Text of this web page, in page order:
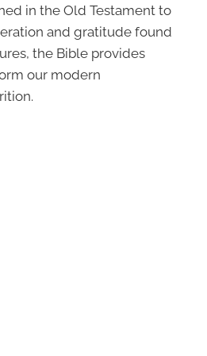
in the Old Testament to
and gratitude found
the Bible provides
our modern